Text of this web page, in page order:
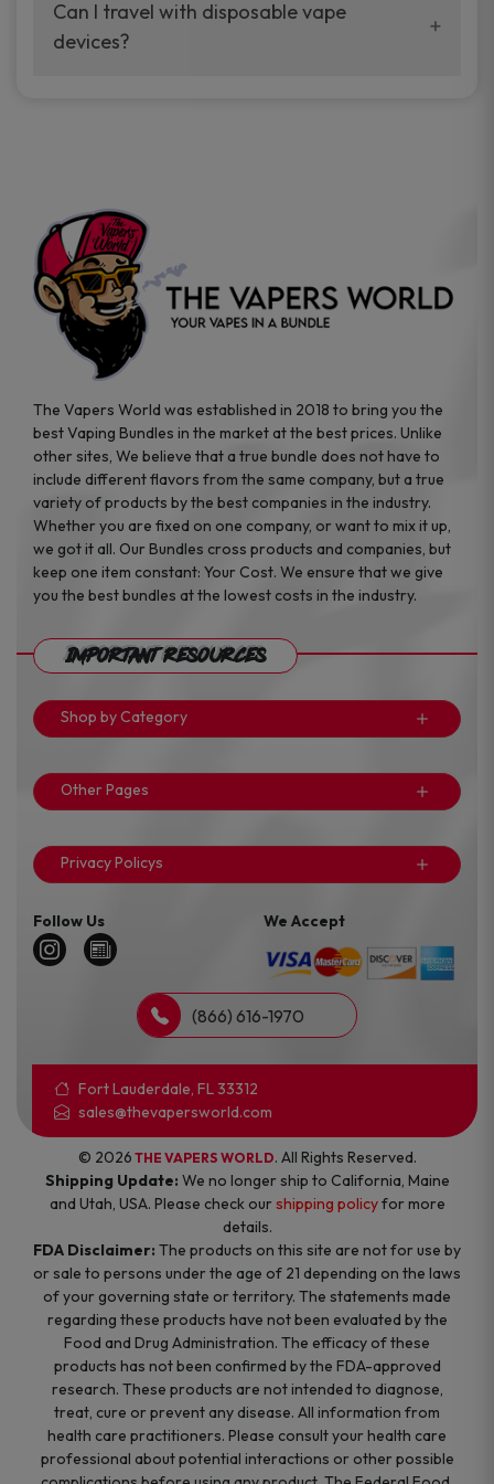
your vaping experience.
manufacturers, and our disposable vape
sample packs allow you to test different
Can I travel with disposable vape
devices?
the go.
The Vapers World was established in 2018 to bring you the
best Vaping Bundles in the market at the best prices. Unlike
other sites, We believe that a true bundle does not have to
include different flavors from the same company, but a true
variety of products by the best companies in the industry.
Whether you are fixed on one company, or want to mix it up,
we got it all. Our Bundles cross products and companies, but
keep one item constant: Your Cost. We ensure that we give
you the best bundles at the lowest costs in the industry.
Important Resources
Shop by Category
Other Pages
Privacy Policys
Follow Us We Accept
(866) 616-1970
Fort Lauderdale, FL 33312
sales@thevapersworld.com
© 2026 THE VAPERS WORLD. All Rights Reserved.
Shipping Update: We no longer ship to California, Maine
and Utah, USA. Please check ourshipping policyfor more
details.
FDA Disclaimer: The products on this site are not for use by
or sale to persons under the age of 21 depending on the laws
of your governing state or territory. The statements made
regarding these products have not been evaluated by the
Food and Drug Administration. The efficacy of these
products has not been confirmed by the FDA-approved
research. These products are not intended to diagnose,
treat, cure or prevent any disease. All information from
health care practitioners. Please consult your health care
professional about potential interactions or other possible